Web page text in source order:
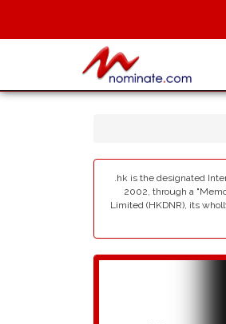
.hk is the designated
2002, through a
Limited (HKDNR), its